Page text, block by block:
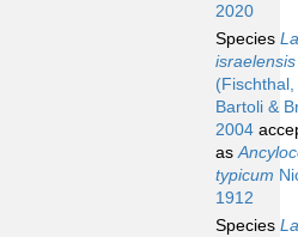
2020
Species
israelensis
Bartoli &
2004
as
typicum
1912
Species